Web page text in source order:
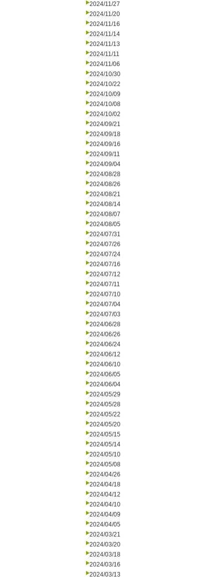
2024/11/27
2024/11/20
2024/11/16
2024/11/14
2024/11/13
2024/11/11
2024/11/06
2024/10/30
2024/10/22
2024/10/09
2024/10/08
2024/10/02
2024/09/21
2024/09/18
2024/09/16
2024/09/11
2024/09/04
2024/08/28
2024/08/26
2024/08/21
2024/08/14
2024/08/07
2024/08/05
2024/07/31
2024/07/26
2024/07/24
2024/07/16
2024/07/12
2024/07/11
2024/07/10
2024/07/04
2024/07/03
2024/06/28
2024/06/26
2024/06/24
2024/06/12
2024/06/10
2024/06/05
2024/06/04
2024/05/29
2024/05/28
2024/05/22
2024/05/20
2024/05/15
2024/05/14
2024/05/10
2024/05/08
2024/04/26
2024/04/18
2024/04/12
2024/04/10
2024/04/09
2024/04/05
2024/03/21
2024/03/20
2024/03/18
2024/03/16
2024/03/13